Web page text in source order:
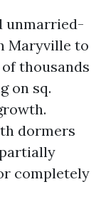
unmarried-
Maryville to
thousands
on sq.
dormers
completely